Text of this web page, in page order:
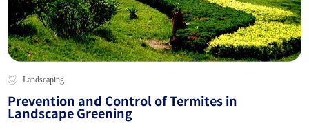
Landscaping
Prevention and Control of Termites in
Landscape Greening